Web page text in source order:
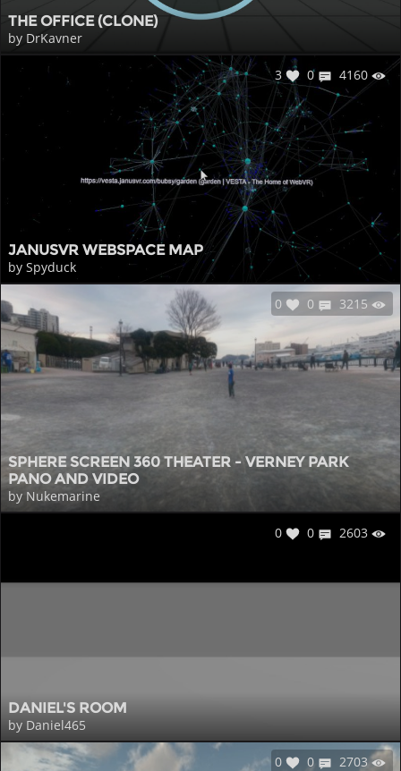
THE OFFICE (CLONE)
by DrKavner
JANUSVR WEBSPACE MAP
by Spyduck
3 0 4160
SPHERE SCREEN 360 THEATER - VERNEY PARK
PANO AND VIDEO
by Nukemarine
0 0 3215
DANIEL'S ROOM
by Daniel465
0 0 2603
0 0 2703